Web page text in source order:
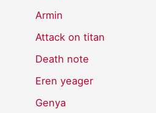
Armin
Attack on titan
Death note
Eren yeager
Genya